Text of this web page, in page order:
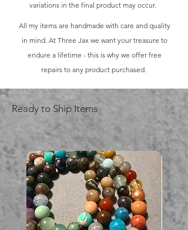
variations in the final product may occur.
All my items are handmade with care and quality
in mind. At Three Jax we want your treasure to
endure a lifetime - this is why we offer free
repairs to any product purchased.
Ready to Ship Items